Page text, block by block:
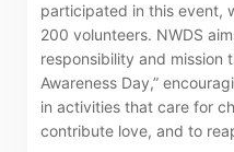
participated in this event,
200 volunteers. NWDS
responsibility and mission
Awareness Day,”
in activities that care for
contribute love, and to
that the Company
damage arising from or
any part of the
the following website.